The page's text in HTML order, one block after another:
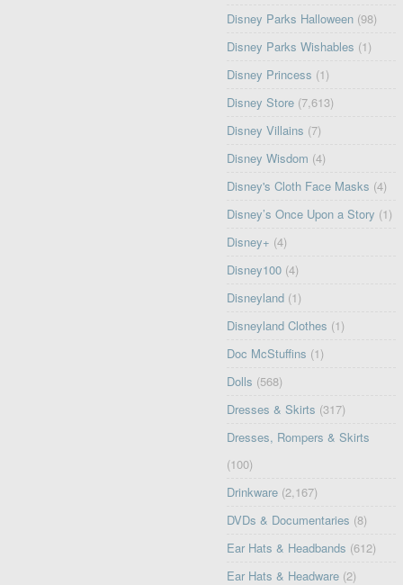
Disney Parks Halloween (98)
Disney Parks Wishables (1)
Disney Princess (1)
Disney Store (7,613)
Disney Villains (7)
Disney Wisdom (4)
Disney's Cloth Face Masks (4)
Disney’s Once Upon a Story (1)
Disney+ (4)
Disney100 (4)
Disneyland (1)
Disneyland Clothes (1)
Doc McStuffins (1)
Dolls (568)
Dresses & Skirts (317)
Dresses, Rompers & Skirts
(100)
Drinkware (2,167)
DVDs & Documentaries (8)
Ear Hats & Headbands (612)
Ear Hats & Headware (2)